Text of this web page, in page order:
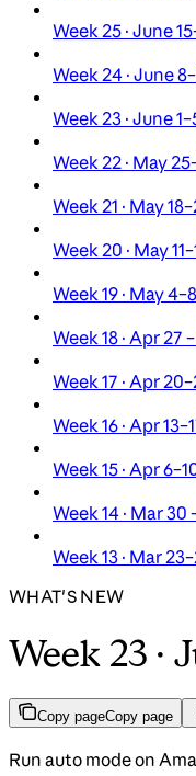
Week 25 · June
Week 24 · June
Week 23 · June
Week 22 · May
Week 21 · May
Week 20 · May
Week 19 · May 4–8
Week 18 · Apr 27
Week 17 · Apr
Week 16 · Apr
Week 15 · Apr
Week 14 · Mar 30
Week 13 · Mar
WHAT'S NEW
Week 23 ·
Copy pageCopy page
Run auto mode on